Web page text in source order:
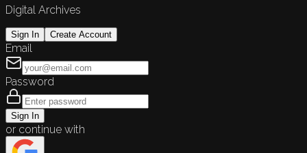
Digital Archives
Sign In Create Account
Email
Password
Sign In
or continue with